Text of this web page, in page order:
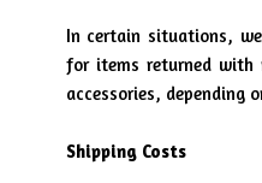
In certain situations,
for items returned with
accessories, depending
Shipping Costs